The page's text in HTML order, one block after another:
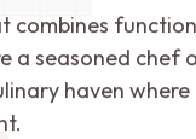
combines
a seasoned chef
haven